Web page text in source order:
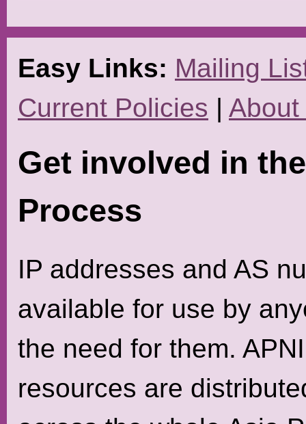
Easy Links: Mailing
Current Policies | About
Get involved in
Process
IP addresses and AS
available for use by
the need for them.
resources are